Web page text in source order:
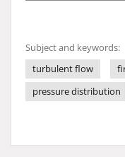
Subject and keywords:
turbulent flow
pressure distribution